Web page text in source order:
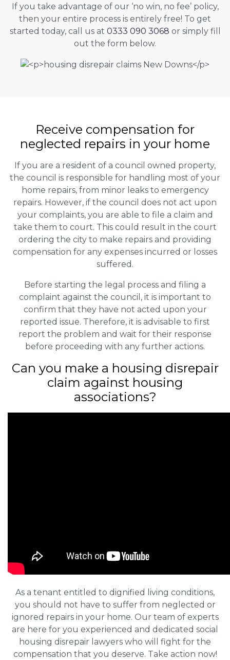
If you take advantage of our ‘no win, no fee’ policy,
then your entire process is entirely free! To get
started today, call us at 0333 090 3068 or simply fill
out the form below.
Receive compensation for
neglected repairs in your home
If you are a resident of a council owned property,
the council is responsible for handling most of your
home repairs, from minor leaks to emergency
repairs. However, if the council does not act upon
your complaints, you are able to file a claim and
take them to court. This could result in the court
ordering the city to make repairs and providing
compensation for any expenses incurred or losses
suffered.
Before starting the legal process and filing a
complaint against the council, it is important to
confirm that they have not acted upon your
reported issue. Therefore, it is advisable to first
report the problem and wait for their response
before proceeding with any further actions.
Can you make a housing disrepair
claim against housing
associations?
As a tenant entitled to dignified living conditions,
you should not have to suffer from neglected or
ignored repairs in your home. Our team of experts
are here for you experienced and dedicated social
housing disrepair lawyers who will fight for the
compensation that you deserve. Take action now!